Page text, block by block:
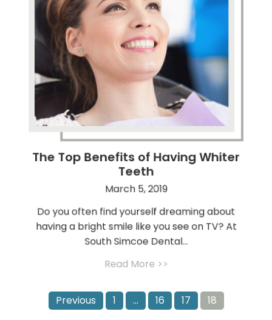
The Top Benefits of Having Whiter
Teeth
March 5, 2019
Do you often find yourself dreaming about
having a bright smile like you see on TV? At
South Simcoe Dental...
Read More >>
Previous 1 … 16 17 18